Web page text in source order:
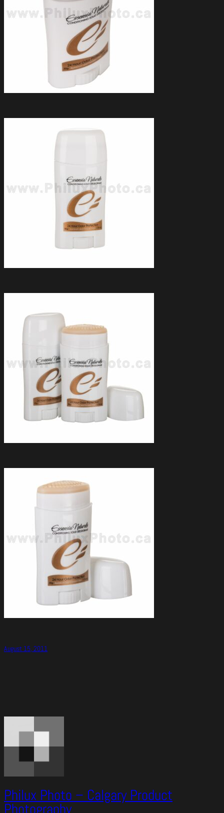
August 15, 2011
Philux Photo – Calgary Product
Photography